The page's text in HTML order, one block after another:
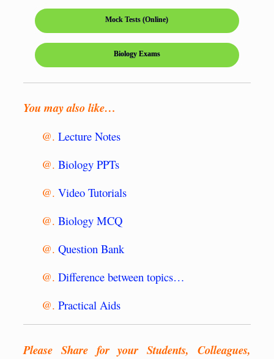
Mock Tests (Online)
Biology Exams
You may also like…
@. Lecture Notes
@. Biology PPTs
@. Video Tutorials
@. Biology MCQ
@. Question Bank
@. Difference between topics…
@. Practical Aids
Please Share for your Students, Colleagues,